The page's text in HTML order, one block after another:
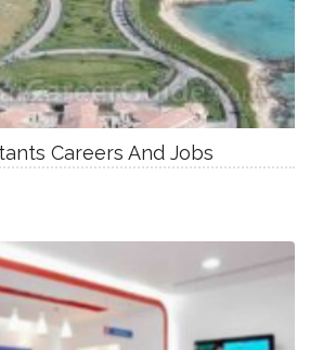
Careers And Jobs